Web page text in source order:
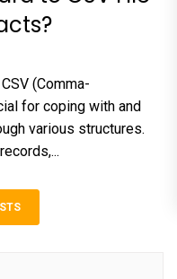
(Comma-
for coping with and
various structures.